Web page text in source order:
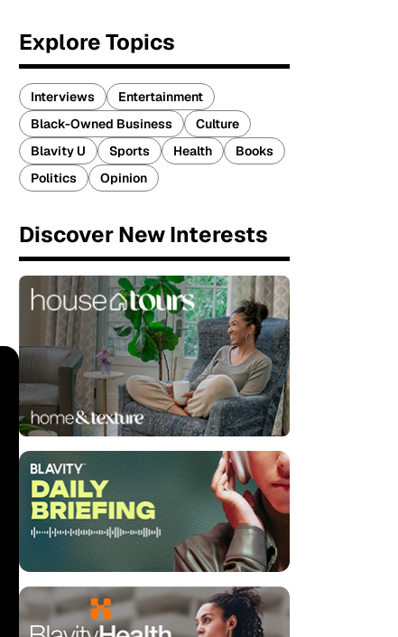
Explore Topics
Interviews
Entertainment
Black-Owned Business
Culture
Blavity U
Sports Health
Books
Politics
Opinion
Discover New Interests